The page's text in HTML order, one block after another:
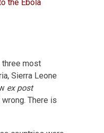
three most
Sierra Leone
ex post
There is